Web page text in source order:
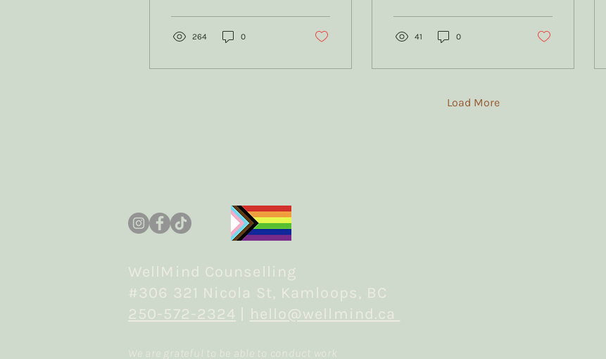
with grief and traumatic
accurately capture the
research and share what
I'm learning
264 0
practices I use with
clients.
41 0
Load More
WellMind Counselling
#306 321 Nicola St, Kamloops, BC
250-572-2324
hello@wellmind.ca
We are grateful to be able to conduct work